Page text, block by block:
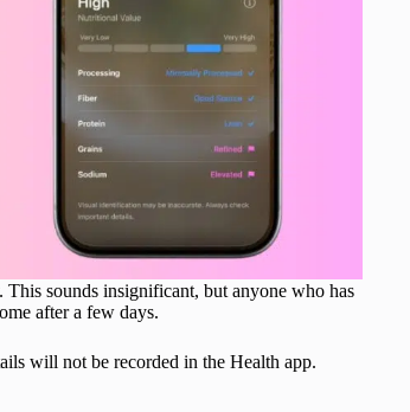
sounds insignificant, but anyone who has
after a few days.
will not be recorded in the Health app.